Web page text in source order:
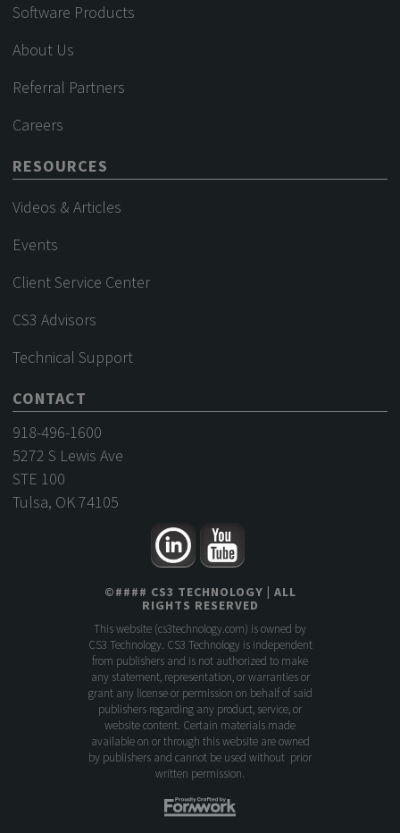
Software Products
About Us
Referral Partners
Careers
RESOURCES
Videos & Articles
Events
Client Service Center
CS3 Advisors
Technical Support
CONTACT
918-496-1600
5272 S Lewis Ave
STE 100
Tulsa, OK 74105
©#### CS3 TECHNOLOGY | ALL
RIGHTS RESERVED
This website (cs3technology.com) is owned by
CS3 Technology. CS3 Technology is independent
from publishers and is not authorized to make
any statement, representation, or warranties or
grant any license or permission on behalf of said
publishers regarding any product, service, or
website content. Certain materials made
available on or through this website are owned
by publishers and cannot be used without prior
written permission.